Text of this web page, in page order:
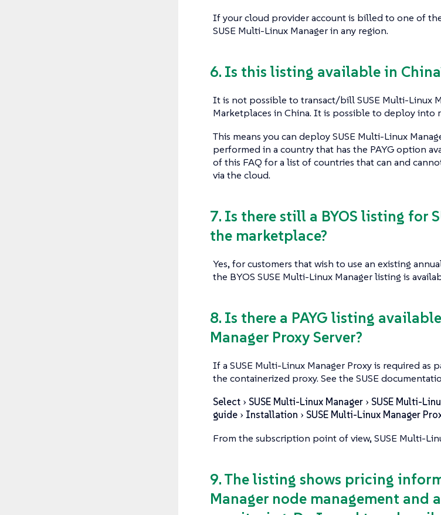
If your cloud provider account is billed to one of
SUSE Multi-Linux Manager in any region.
6. Is this listing available in
It is not possible to transact/bill SUSE Multi-Linux
Marketplaces in China. It is possible to deploy into
This means you can deploy SUSE Multi-Linux
performed in a country that has the PAYG option
of this FAQ for a list of countries that can and
via the cloud.
7. Is there still a BYOS listing for
the marketplace?
Yes, for customers that wish to use an existing
the BYOS SUSE Multi-Linux Manager listing is
8. Is there a PAYG listing
Manager Proxy Server?
If a SUSE Multi-Linux Manager Proxy is required as
the containerized proxy. See the SUSE
Select
SUSE Multi-Linux Manager SUSE Multi-
guide
Installation SUSE Multi-Linux Manager
From the subscription point of view, SUSE Multi-
9. The listing shows pricing
Manager node management and